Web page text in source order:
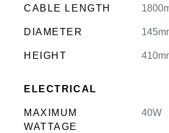
CABLE LENGTH
DIAMETER
HEIGHT
ELECTRICAL
MAXIMUM
WATTAGE
40W